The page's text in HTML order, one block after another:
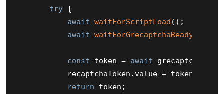
try {
await waitForScriptLoad ();
await waitForGrecaptchaReady
const token = await grecaptcha.
            recaptchaToken.
value = token;
return token;